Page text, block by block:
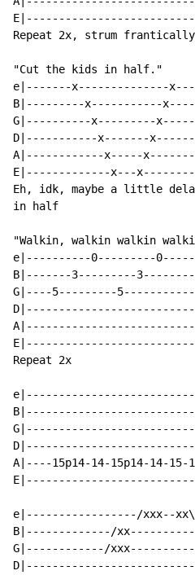
Repeat 2x, strum frantically
"Cut the kids in half."
e|-------x--------------
B|---------x-----------
G|----------x---------
D|-----------x-------
A|------------x-----
E|-------------x---
Eh, idk, maybe a little
in half
"Walkin, walkin walkin
e|----------0---------
B|-------3---------
G|----5---------
Repeat 2x
A|----15p14-14-15p14-14-
e|-----------------/xxx--
B|-------------/
G|------------/